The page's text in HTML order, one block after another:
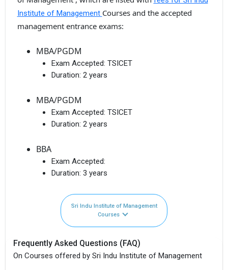
Institute of Management Courses and the accepted
management entrance exams:
MBA/PGDM
Exam Accepted: TSICET
Duration: 2 years
MBA/PGDM
Exam Accepted: TSICET
Duration: 2 years
BBA
Exam Accepted:
Duration: 3 years
Sri Indu Institute of Management
Courses
Frequently Asked Questions (FAQ)
On Courses offered by Sri Indu Institute of Management